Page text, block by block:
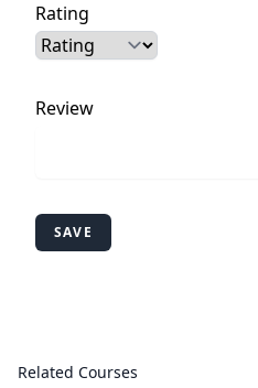
Rating
Review
SAVE
Related Courses